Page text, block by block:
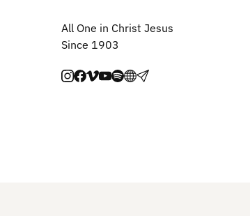
All One in Christ Jesus
Since 1903